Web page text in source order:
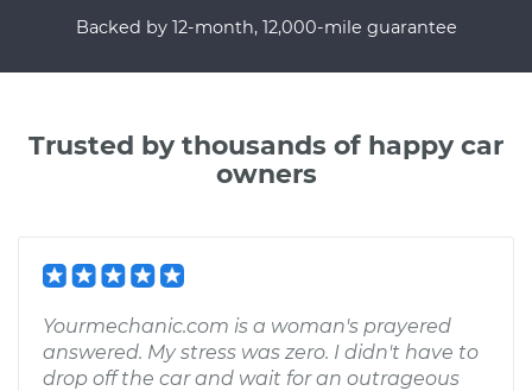
Backed by 12-month, 12,000-mile guarantee
Trusted by thousands of happy car
owners
Yourmechanic.com is a woman's prayered
answered. My stress was zero. I didn't have to
drop off the car and wait for an outrageous